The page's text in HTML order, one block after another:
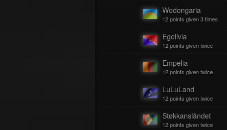
Wodongaria
12 points given 3 times
Egelivia
12 points given twice
Empelia
12 points given twice
LuLuLand
12 points given twice
Støkkanslåndet
12 points given twice